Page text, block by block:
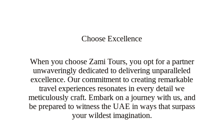
Choose Excellence
When you choose Zami Tours, you opt for a partner
unwaveringly dedicated to delivering unparalleled
excellence. Our commitment to creating remarkable
travel experiences resonates in every detail we
meticulously craft. Embark on a journey with us, and
be prepared to witness the UAE in ways that surpass
your wildest imagination.